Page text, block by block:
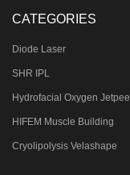
CATEGORIES
Diode Laser
SHR IPL
Hydrofacial Oxygen Jetpeel
HIFEM Muscle Building
Cryolipolysis Velashape